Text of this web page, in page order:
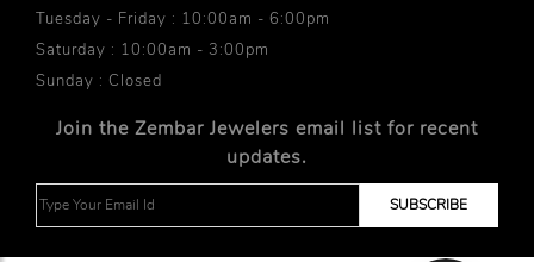
Tuesday - Friday : 10:00am - 6:00pm
Saturday : 10:00am - 3:00pm
Sunday : Closed
Join the Zembar Jewelers email list for recent
updates.